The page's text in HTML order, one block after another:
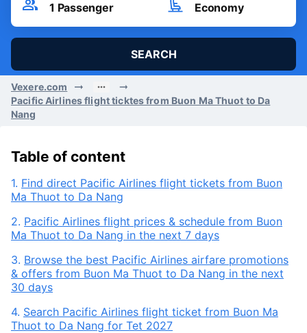
1 Passenger Economy
SEARCH
Vexere.com
Pacific Airlines flight ticktes from Buon Ma Thuot to Da
Nang
Table of content
1. Find direct Pacific Airlines flight tickets from Buon
Ma Thuot to Da Nang
2. Pacific Airlines flight prices & schedule from Buon
Ma Thuot to Da Nang in the next 7 days
3. Browse the best Pacific Airlines airfare promotions
& offers from Buon Ma Thuot to Da Nang in the next
30 days
4. Search Pacific Airlines flight ticket from Buon Ma
Thuot to Da Nang for Tet 2027